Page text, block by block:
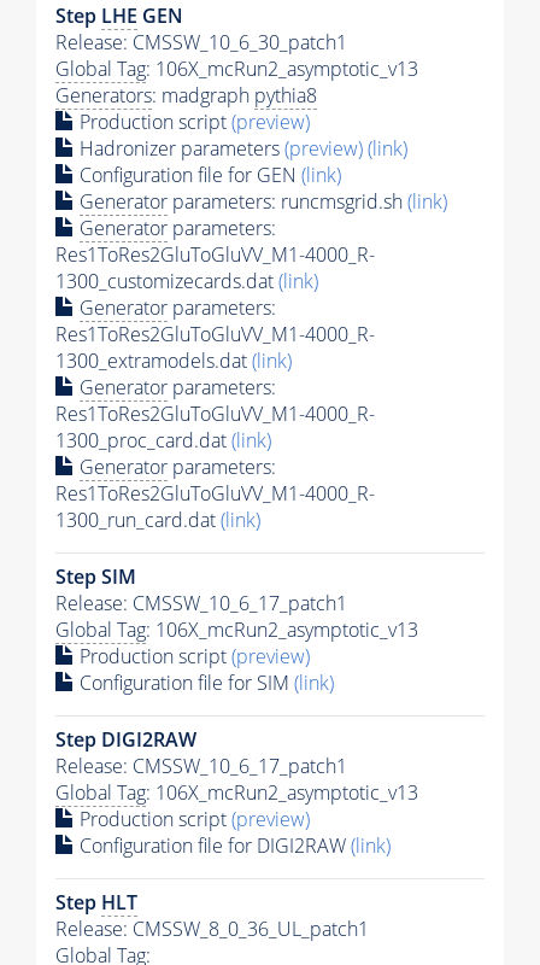
Step LHE GEN
Release: CMSSW_10_6_30_patch1
Global Tag: 106X_mcRun2_asymptotic_v13
Generators: madgraph pythia8
Production script(preview)
Hadronizer parameters(preview)(link)
Configuration file for GEN (link)
Generator parameters: runcmsgrid.sh(link)
Generator parameters:
Res1ToRes2GluToGluVV_M1-4000_R-
1300_customizecards.dat(link)
Generator parameters:
Res1ToRes2GluToGluVV_M1-4000_R-
1300_extramodels.dat(link)
Generator parameters:
Res1ToRes2GluToGluVV_M1-4000_R-
1300_proc_card.dat(link)
Generator parameters:
Res1ToRes2GluToGluVV_M1-4000_R-
1300_run_card.dat(link)
Step SIM
Release: CMSSW_10_6_17_patch1
Global Tag: 106X_mcRun2_asymptotic_v13
Production script(preview)
Configuration file for SIM (link)
Step DIGI2RAW
Release: CMSSW_10_6_17_patch1
Global Tag: 106X_mcRun2_asymptotic_v13
Production script(preview)
Configuration file for DIGI2RAW(link)
Step HLT
Release: CMSSW_8_0_36_UL_patch1
Global Tag: